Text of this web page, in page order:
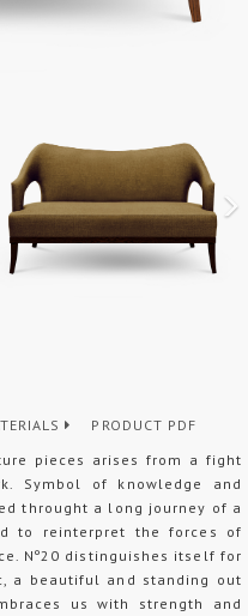
PRODUCT PDF
pieces arises from a fight
Symbol of knowledge and
throught a long journey of a
to reinterpret the forces of
Nº20 distinguishes itself for
a beautiful and standing out
us with strength and